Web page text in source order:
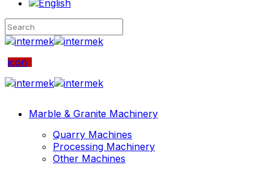
icon
Marble & Granite Machinery
Quarry Machines
Processing Machinery
Other Machines